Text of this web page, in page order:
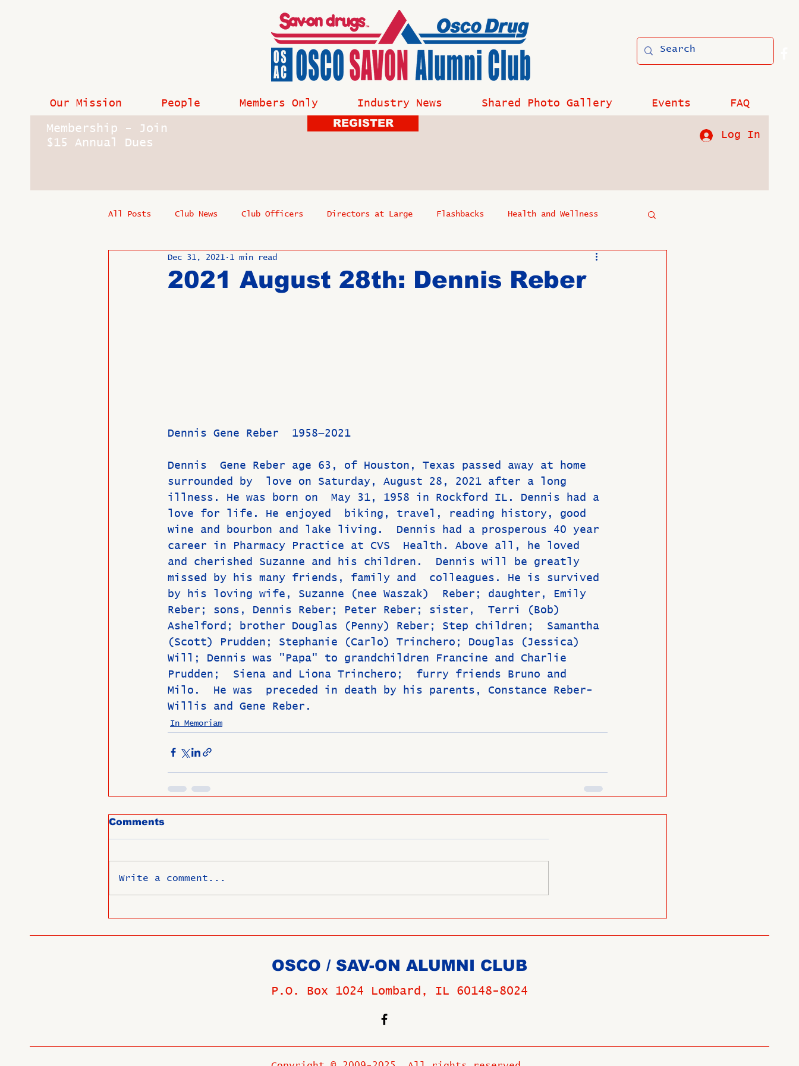
Our Mission People Members Only Industry News Shared Photo Gallery Events FAQ
Membership - Join
$15 Annual Dues
REGISTER
Log In
All Posts Club News Club Officers Directors at Large Flashbacks Health and Wellness
In Memoriam Industry News
2021 August 28th: Dennis Reber
Dec 31, 2021 1 min read
Dennis Gene Reber  1958—2021
Dennis  Gene Reber age 63, of Houston, Texas passed away at home
surrounded by  love on Saturday, August 28, 2021 after a long
illness. He was born on  May 31, 1958 in Rockford IL. Dennis had a
love for life. He enjoyed  biking, travel, reading history, good
wine and bourbon and lake living.  Dennis had a prosperous 40 year
career in Pharmacy Practice at CVS  Health. Above all, he loved
and cherished Suzanne and his children.  Dennis will be greatly
missed by his many friends, family and  colleagues. He is survived
by his loving wife, Suzanne (nee Waszak)  Reber; daughter, Emily
Reber; sons, Dennis Reber; Peter Reber; sister,  Terri (Bob)
Ashelford; brother Douglas (Penny) Reber; Step children;  Samantha
(Scott) Prudden; Stephanie (Carlo) Trinchero; Douglas (Jessica)
Will; Dennis was "Papa" to grandchildren Francine and Charlie
Prudden;  Siena and Liona Trinchero;  furry friends Bruno and
Milo.  He was  preceded in death by his parents, Constance Reber-
Willis and Gene Reber.
In Memoriam
Comments
Write a comment...
OSCO / SAV-ON ALUMNI CLUB
P.O. Box 1024 Lombard, IL 60148-8024